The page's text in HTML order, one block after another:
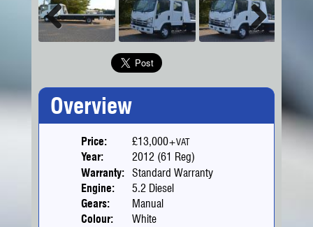
Overview
Price: £13,000+VAT
Year:
2012 (61 Reg)
Warranty:
Standard Warranty
Engine:
5.2 Diesel
Gears:
Manual
Colour:
White
Previous Next